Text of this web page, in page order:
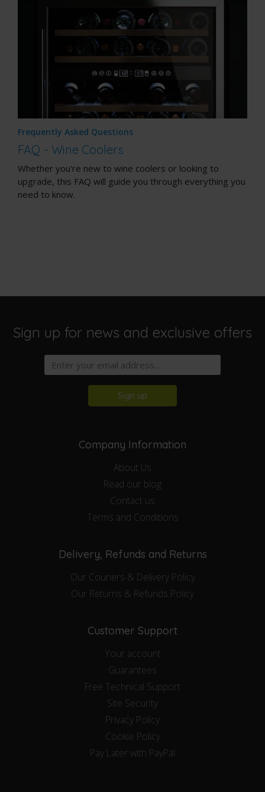
Frequently Asked Questions
FAQ - Wine Coolers
Whether you're new to wine coolers or looking to
upgrade, this FAQ will guide you through everything you
need to know.
Sign up for news and exclusive offers
Sign up
Company Information
About Us
Read our blog
Contact us
Terms and Conditions
Delivery, Refunds and Returns
Our Couriers & Delivery Policy
Our Returns & Refunds Policy
Customer Support
Your account
Guarantees
Free Technical Support
Site Security
Privacy Policy
Cookie Policy
Pay Later with PayPal